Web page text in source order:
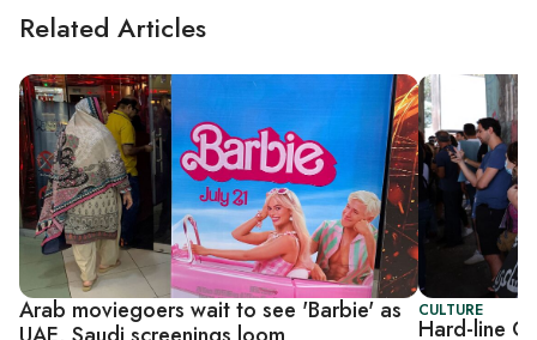
Related Articles
Arab moviegoers wait to see 'Barbie' as
CULTURE
Hard-line